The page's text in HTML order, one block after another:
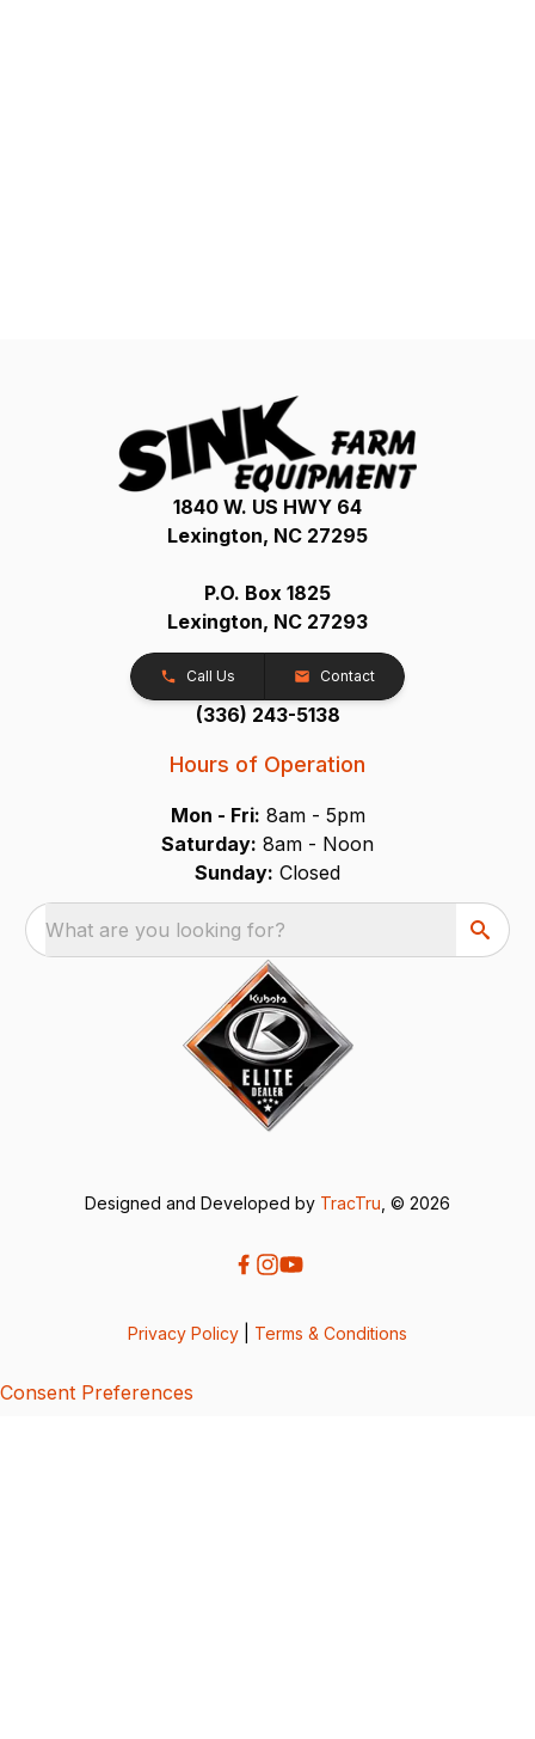
1840 W. US HWY 64
Lexington, NC 27295
P.O. Box 1825
Lexington, NC 27293
Call Us Contact
(336) 243-5138
Hours of Operation
Mon - Fri: 8am - 5pm
Saturday: 8am - Noon
Sunday: Closed
What are you looking for?
Designed and Developed by TracTru , © 2026
Privacy Policy Terms & Conditions
Consent Preferences